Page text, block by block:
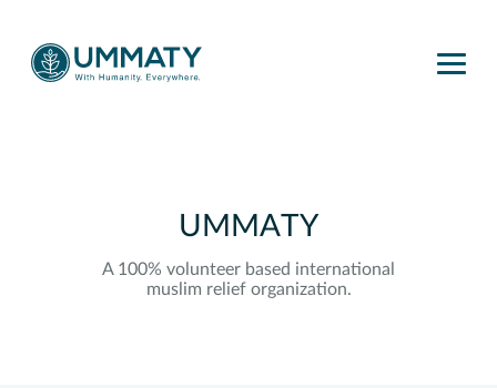
UMMATY
A 100% volunteer based international
muslim relief organization.